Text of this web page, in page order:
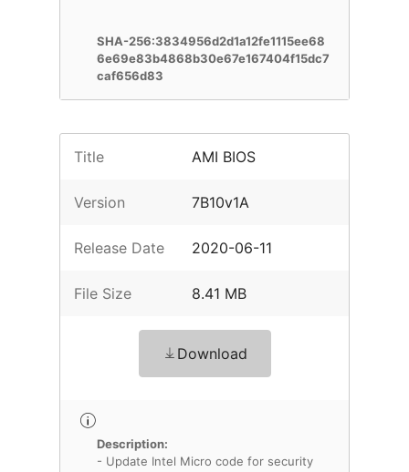
SHA-256:3834956d2d1a12fe1115ee68
6e69e83b4868b30e67e167404f15dc7
caf656d83
Title AMI BIOS
Version 7B10v1A
Release Date 2020-06-11
File Size 8.41 MB
Download
Description:
- Update Intel Micro code for security